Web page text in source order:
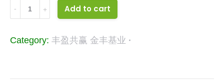
14524286
quantity
Add to cart
Category: 丰盈共赢 金丰基业